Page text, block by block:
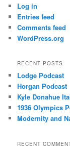
Log in
Entries feed
Comments feed
WordPress.org
RECENT POSTS
Lodge Podcast
Horgan Podcast
Kyle Donahue
1936 Olympics
Modernity and
RECENT